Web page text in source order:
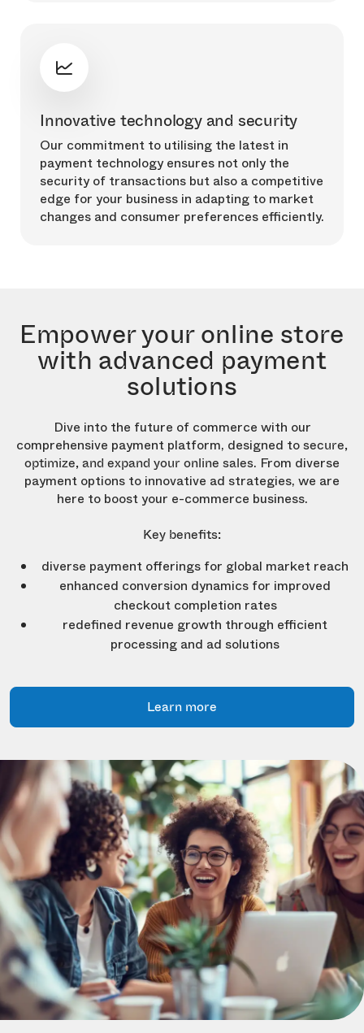
Innovative technology and security
Our commitment to utilising the latest in
payment technology ensures not only the
security of transactions but also a competitive
edge for your business in adapting to market
changes and consumer preferences efficiently.
Empower your online store
with advanced payment
solutions
Dive into the future of commerce with our
comprehensive payment platform, designed to secure,
optimize, and expand your online sales. From diverse
payment options to innovative ad strategies, we are
here to boost your e-commerce business.
Key benefits:
diverse payment offerings for global market reach
enhanced conversion dynamics for improved
checkout completion rates
redefined revenue growth through efficient
processing and ad solutions
Learn more